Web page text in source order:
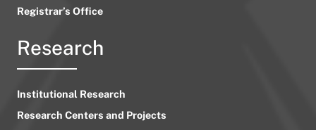
Registrar’s Office
Research
Institutional Research
Research Centers and Projects